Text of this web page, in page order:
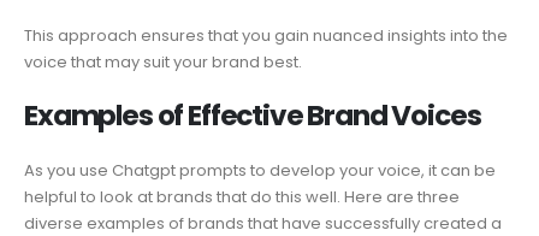
This approach ensures that you gain nuanced insights into the
voice that may suit your brand best.
Examples of Effective Brand Voices
As you use Chatgpt prompts to develop your voice, it can be
helpful to look at brands that do this well. Here are three
diverse examples of brands that have successfully created a